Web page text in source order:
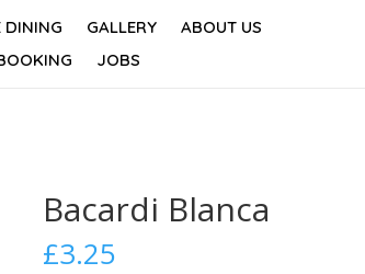
DINING GALLERY
ABOUT US
JOBS
Bacardi Blanca
£3.25